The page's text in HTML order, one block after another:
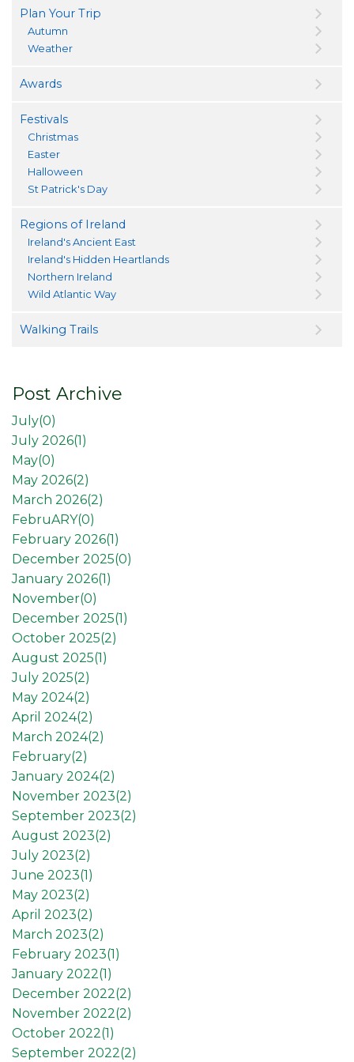
Plan Your Trip
Autumn
Weather
Awards
Festivals
Christmas
Easter
Halloween
St Patrick's Day
Regions of Ireland
Ireland's Ancient East
Ireland's Hidden Heartlands
Northern Ireland
Wild Atlantic Way
Walking Trails
Post Archive
July(0)
July 2026(1)
May(0)
May 2026(2)
March 2026(2)
FebruARY(0)
February 2026(1)
December 2025(0)
January 2026(1)
November(0)
December 2025(1)
October 2025(2)
August 2025(1)
July 2025(2)
May 2024(2)
April 2024(2)
March 2024(2)
February(2)
January 2024(2)
November 2023(2)
September 2023(2)
August 2023(2)
July 2023(2)
June 2023(1)
May 2023(2)
April 2023(2)
March 2023(2)
February 2023(1)
January 2022(1)
December 2022(2)
November 2022(2)
October 2022(1)
September 2022(2)